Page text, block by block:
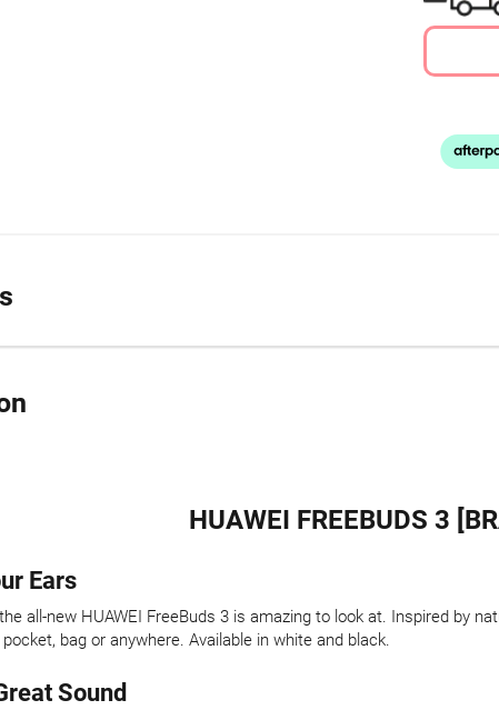
HUAWEI FREEBUDS 3
Ears
all-new HUAWEI FreeBuds 3 is amazing to look at. Inspired by
bag or anywhere. Available in white and black.
Sound